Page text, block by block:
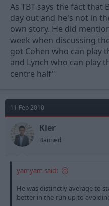
As TBT says the fact that
day out and he's not in
own story. He did
week when discussing
got Cohen who can play
and Lynch who can play
centre half"
11 Feb 2010
Kier
Banned
yamyam said:
He was distinctly average to
better in the run up to